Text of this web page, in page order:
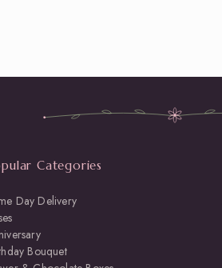
Categories
Day Delivery
Bouquet